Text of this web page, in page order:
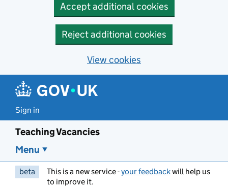
Accept additional cookies
Reject additional cookies
View cookies
Sign in
Teaching Vacancies
Menu
beta This is a new service -your feedbackwill help us
to improve it.